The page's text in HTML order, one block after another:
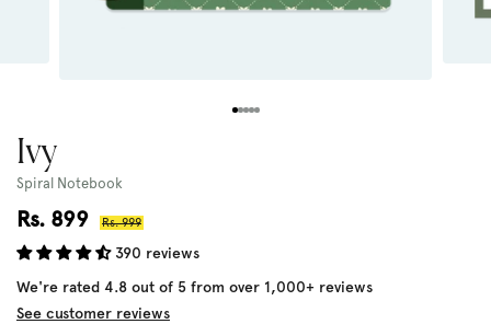
Ivy
Spiral Notebook
Sale
price
Rs. 899
Regular
Rs. 999
390 reviews
We're rated 4.8 out of 5 from over 1,000+ reviews
See customer reviews